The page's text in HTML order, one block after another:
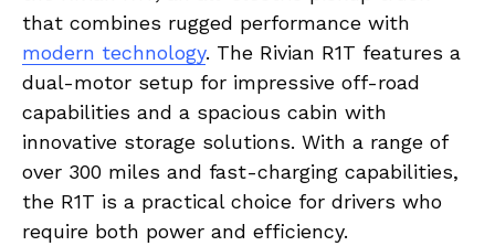
that ‍combines rugged‌ performance with
modern technology. The Rivian R1T ‌features ‍a
⁤dual-motor⁤ setup for impressive off-road
capabilities ‌and a spacious cabin with
innovative storage solutions. With a ‌range of
over 300 ⁢miles and fast-charging capabilities,
the R1T is ⁣a practical choice for drivers who‍
require both ⁤power ⁣and ⁤efficiency.